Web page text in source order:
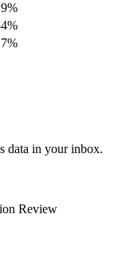
data in your inbox.
Review